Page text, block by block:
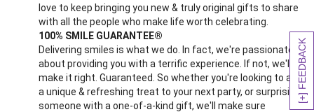
[+] FEEDBACK
love to keep bringing you new & truly original gifts to share
with all the people who make life worth celebrating.
100% SMILE GUARANTEE®
Delivering smiles is what we do. In fact, we're passionate
about providing you with a terrific experience. If not, we'll
make it right. Guaranteed. So whether you're looking to add
a unique & refreshing treat to your next party, or surprising
someone with a one-of-a-kind gift, we'll make sure